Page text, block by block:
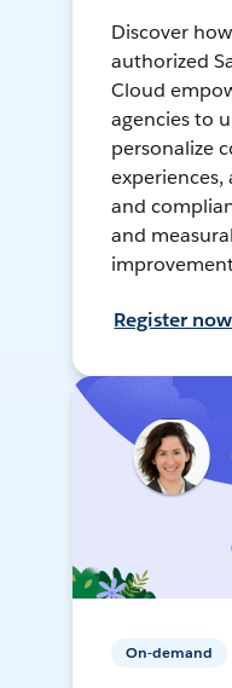
Discover
authorized
Cloud
agencies to
personalize
experiences,
and
and
Register now
On-demand